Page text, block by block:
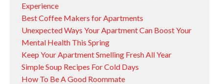
Experience
Best Coffee Makers for Apartments
Unexpected Ways Your Apartment Can Boost Your
Mental Health This Spring
Keep Your Apartment Smelling Fresh All Year
Simple Soup Recipes For Cold Days
How To Be A Good Roommate